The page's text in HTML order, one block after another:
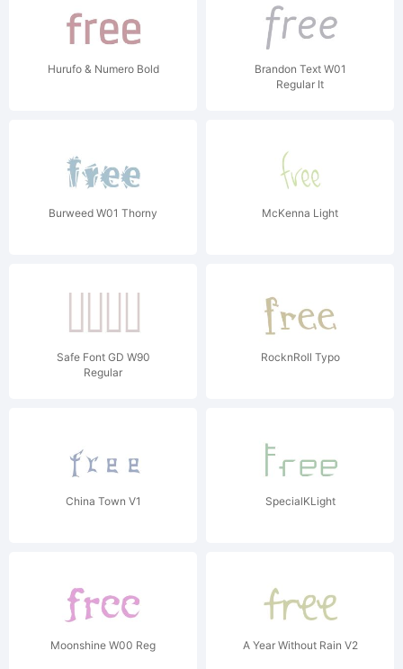
Hurufo & Numero Bold
Brandon Text W01
Regular It
Burweed W01 Thorny McKenna Light
Safe Font GD W90
Regular
RocknRoll Typo
China Town V1 SpecialKLight
Moonshine W00 Reg A Year Without Rain V2